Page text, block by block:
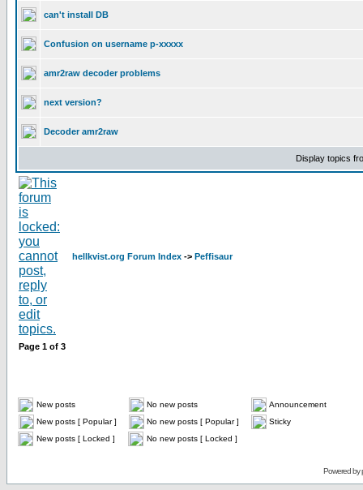
can't install DB
Confusion on username p-xxxxx
amr2raw decoder problems
next version?
Decoder amr2raw
Display topics
hellkvist.org Forum Index -> Peffisaur
Page 1 of 3
New posts No new posts
Announcement
New posts [ Popular ]
No new posts [ Popular ]
Sticky
New posts [ Locked ]
No new posts [ Locked ]
Powered by